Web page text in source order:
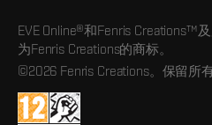
EVE Online®和Fenris Creations™
为Fenris Creations的商标。
©2026 Fenris Creations。保留所